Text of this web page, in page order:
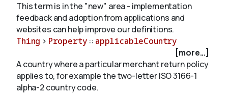
Validate
About
This term is in the "new" area - implementation
feedback and adoption from applications and
websites can help improve our definitions.
Thing > Property :: applicableCountry
[more...]
A country where a particular merchant return policy
applies to, for example the two-letter ISO 3166-1
alpha-2 country code.